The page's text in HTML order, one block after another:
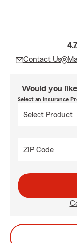
Contact Us
Would you
Select an Insurance
ZIP Code